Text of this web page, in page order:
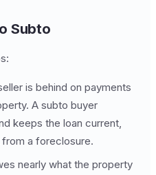
Subto
is behind on payments
A subto buyer
keeps the loan current,
a foreclosure.
nearly what the property